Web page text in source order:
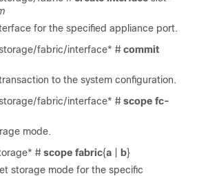
for the specified appliance port.
fabric/interface* # commit
to the system configuration.
fabric/interface* # scope fc-
mode.
# scope fabric{a b}
storage mode for the specific